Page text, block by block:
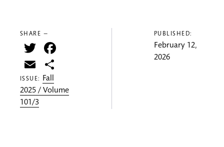
SHARE —
Twitter
Email
ISSUE: Fall
2025 / Volume
101/3
PUBLISHED:
February 12,
2026